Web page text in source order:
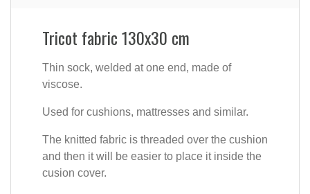
Tricot fabric 130x30 cm
Thin sock, welded at one end, made of
viscose.
Used for cushions, mattresses and similar.
The knitted fabric is threaded over the cushion
and then it will be easier to place it inside the
cusion cover.